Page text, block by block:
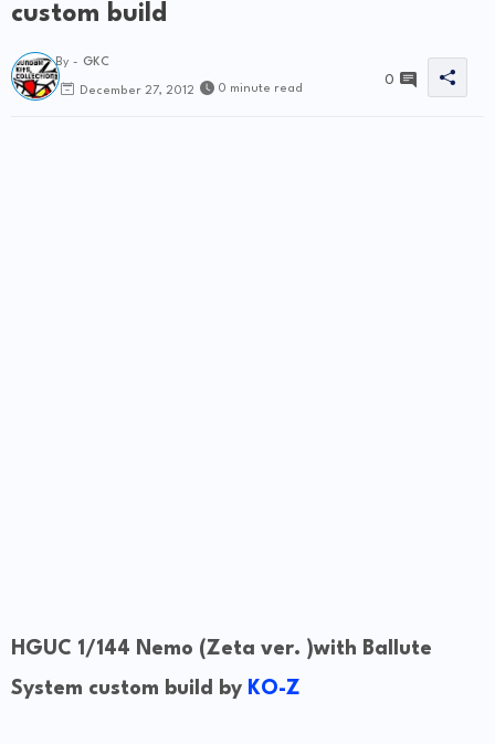
custom build
By - GKC
December 27, 2012 0 minute read
0
HGUC 1/144 Nemo (Zeta ver. )with Ballute
System custom build by KO-Z